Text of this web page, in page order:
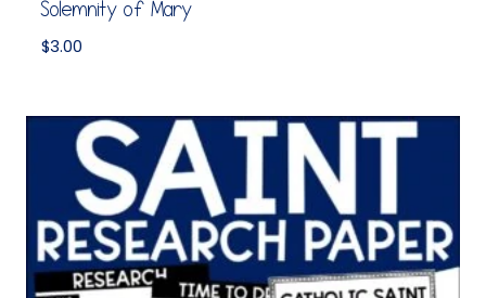
Solemnity of Mary
$3.00